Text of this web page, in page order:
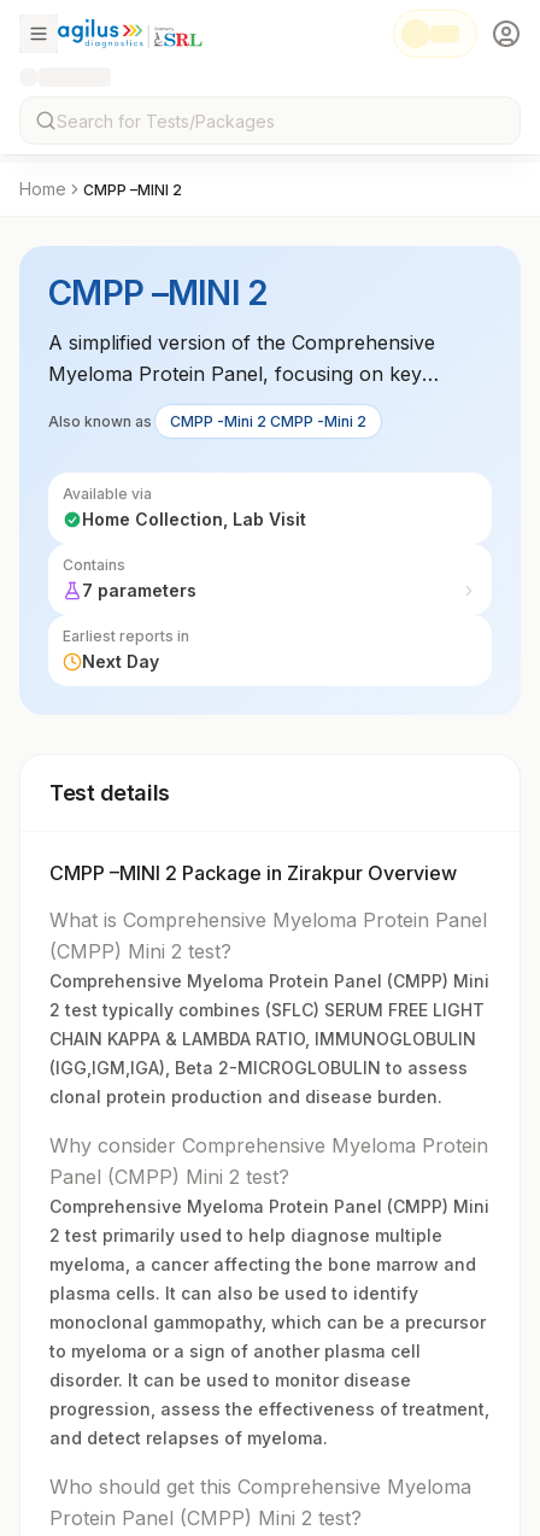
Home CMPP –MINI 2
CMPP –MINI 2
A simplified version of the Comprehensive
Myeloma Protein Panel, focusing on key
markers for multiple myeloma diagnosis. It
includes tests for monoclonal proteins and free
light chains.
Also known as CMPP -Mini 2 CMPP -Mini 2
Available via
Home Collection, Lab Visit
Contains
7 parameters
Earliest reports in
Next Day
Test details
CMPP –MINI 2 Package in Zirakpur Overview
What is Comprehensive Myeloma Protein Panel
(CMPP) Mini 2 test?
Comprehensive Myeloma Protein Panel (CMPP) Mini
2 test typically combines (SFLC) SERUM FREE LIGHT
CHAIN KAPPA & LAMBDA RATIO, IMMUNOGLOBULIN
(IGG,IGM,IGA), Beta 2-MICROGLOBULIN to assess
clonal protein production and disease burden.
Why consider Comprehensive Myeloma Protein
Panel (CMPP) Mini 2 test?
Comprehensive Myeloma Protein Panel (CMPP) Mini
2 test primarily used to help diagnose multiple
myeloma, a cancer affecting the bone marrow and
plasma cells. It can also be used to identify
monoclonal gammopathy, which can be a precursor
to myeloma or a sign of another plasma cell
disorder. It can be used to monitor disease
progression, assess the effectiveness of treatment,
and detect relapses of myeloma.
Who should get this Comprehensive Myeloma
Protein Panel (CMPP) Mini 2 test?